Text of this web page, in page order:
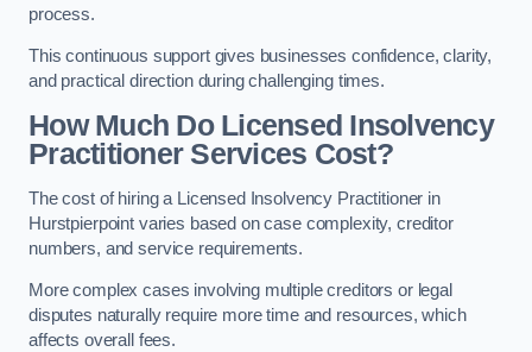
process.
This continuous support gives businesses confidence, clarity,
and practical direction during challenging times.
How Much Do Licensed Insolvency
Practitioner Services Cost?
The cost of hiring a Licensed Insolvency Practitioner in
Hurstpierpoint varies based on case complexity, creditor
numbers, and service requirements.
More complex cases involving multiple creditors or legal
disputes naturally require more time and resources, which
affects overall fees.